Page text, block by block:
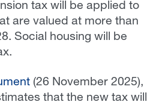
tax will be applied to
are valued at more than
Social housing will be
(26 November 2025),
that the new tax will